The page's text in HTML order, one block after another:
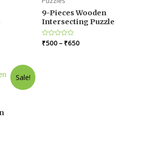
9-Pieces Wooden
Intersecting Puzzle
Rated
0
₹500– ₹650
Sale!